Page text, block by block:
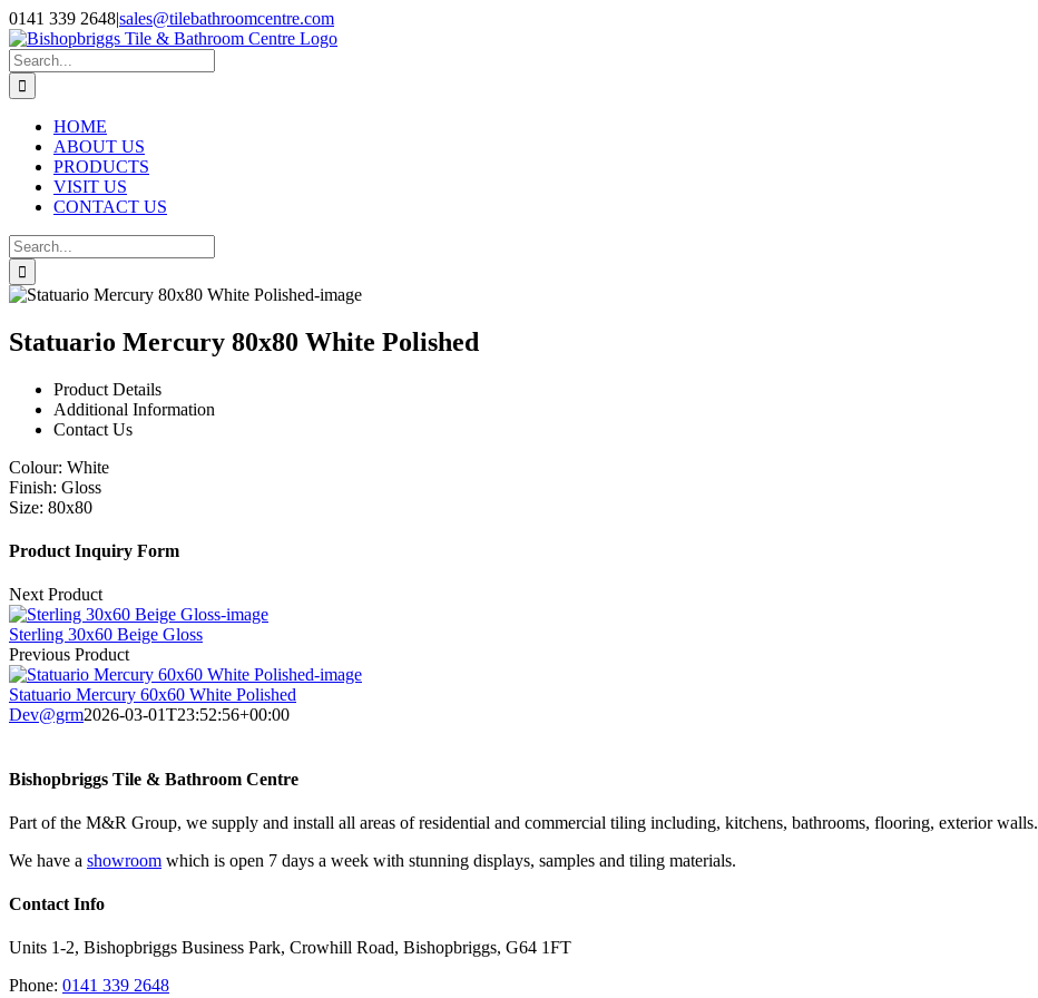
Skip
to
content
0141 339 2648|sales@tilebathroomcentre.com
Facebook
Instagram
Search
for:
HOME
ABOUT US
PRODUCTS
VISIT US
CONTACT US
Search
for:
Statuario Mercury 80x80 White Polished
Product Details
Additional Information
Contact Us
Colour: White
Finish: Gloss
Size: 80x80
Product Inquiry Form
Next Product
Sterling 30x60 Beige Gloss
Previous Product
Statuario Mercury 60x60 White Polished
Dev@grm2026-03-01T23:52:56+00:00
Bishopbriggs Tile & Bathroom Centre
Part of the M&R Group, we supply and install all areas of residential and commercial tiling including, kitchens, bathrooms, flooring, exterior walls.
We have a showroom which is open 7 days a week with stunning displays, samples and tiling materials.
Contact Info
Units 1-2, Bishopbriggs Business Park, Crowhill Road, Bishopbriggs, G64 1FT
Phone: 0141 339 2648